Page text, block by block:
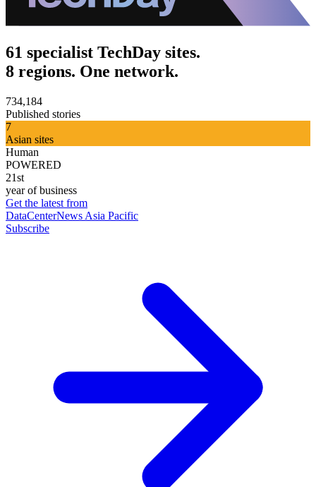
61 specialist TechDay sites.
8 regions. One network.
734,184
Published stories
7
Asian sites
Human
POWERED
21st
year of business
Get the latest from
DataCenterNews Asia Pacific
Subscribe